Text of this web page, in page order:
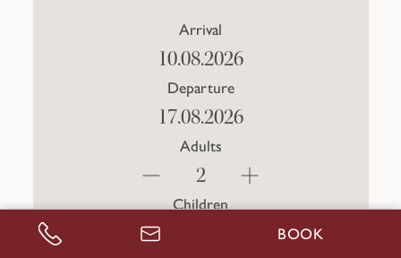
Arrival
Departure
Adults
Children
CALL US
ENQUIRE BOOK